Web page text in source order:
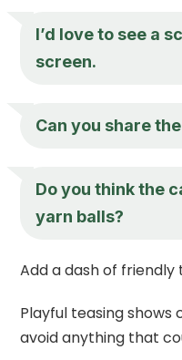
I’d love to see a
screen.
Can you share
Do you think the
yarn balls?
Add a dash of friendly
Playful teasing
avoid anything that